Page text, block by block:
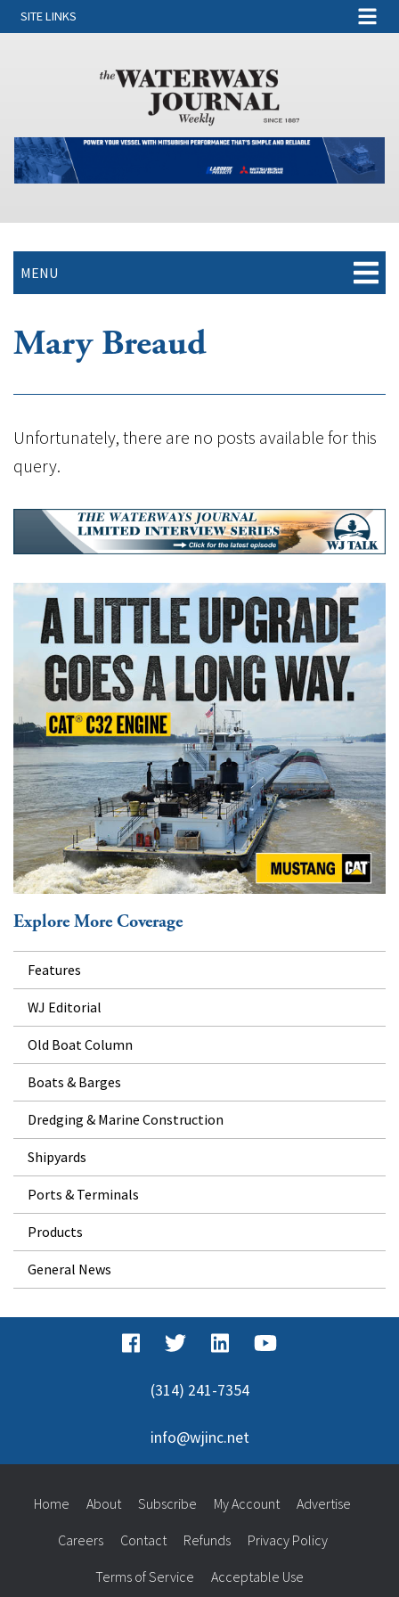
SITE LINKS
MENU
Mary Breaud
Unfortunately, there are no posts available for this
query.
Explore More Coverage
Features
WJ Editorial
Old Boat Column
Boats & Barges
Dredging & Marine Construction
Shipyards
Ports & Terminals
Products
General News
(314) 241-7354
info@wjinc.net
Home About Subscribe My Account Advertise
Careers Contact Refunds Privacy Policy
Terms of Service Acceptable Use